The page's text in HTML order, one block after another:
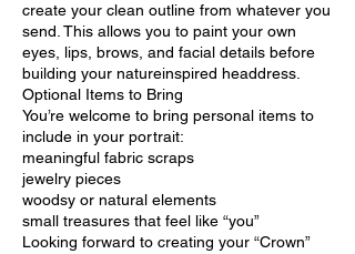
create your clean outline from whatever you
send. This allows you to paint your own
eyes, lips, brows, and facial details before
building your natureinspired headdress.
Optional Items to Bring
You’re welcome to bring personal items to
include in your portrait:
meaningful fabric scraps
jewelry pieces
woodsy or natural elements
small treasures that feel like “you”
Looking forward to creating your “Crown”